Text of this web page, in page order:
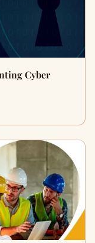
Cyber